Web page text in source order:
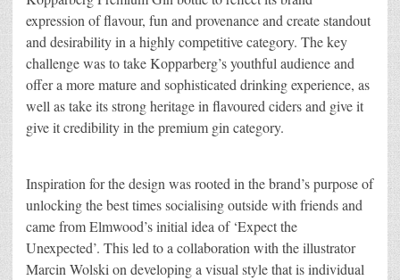
expression of flavour, fun and provenance and create standout
and desirability in a highly competitive category. The key
challenge was to take Kopparberg’s youthful audience and
offer a more mature and sophisticated drinking experience, as
well as take its strong heritage in flavoured ciders and give it
give it credibility in the premium gin category.
Inspiration for the design was rooted in the brand’s purpose of
unlocking the best times socialising outside with friends and
came from Elmwood’s initial idea of ‘Expect the
Unexpected’. This led to a collaboration with the illustrator
Marcin Wolski on developing a visual style that is individual